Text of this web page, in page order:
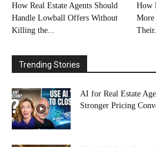
How Real Estate Agents Should
Handle Lowball Offers Without
Killing the...
How
More
Their...
Trending Stories
AI for Real Estate
Stronger Pricing